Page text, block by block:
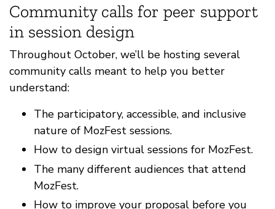
Community calls for peer support
in session design
Throughout October, we’ll be hosting several
community calls meant to help you better
understand:
The participatory, accessible, and inclusive
nature of MozFest sessions.
How to design virtual sessions for MozFest.
The many different audiences that attend
MozFest.
How to improve your proposal before you